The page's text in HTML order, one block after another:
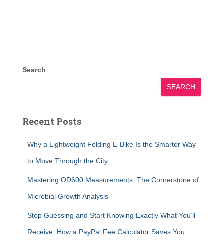
Search
SEARCH
Recent Posts
Why a Lightweight Folding E-Bike Is the Smarter Way
to Move Through the City
Mastering OD600 Measurements: The Cornerstone of
Microbial Growth Analysis
Stop Guessing and Start Knowing Exactly What You’ll
Receive: How a PayPal Fee Calculator Saves You